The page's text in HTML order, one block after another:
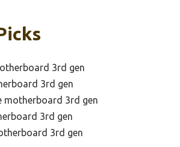
3rd gen
3rd gen
motherboard 3rd gen
3rd gen
3rd gen